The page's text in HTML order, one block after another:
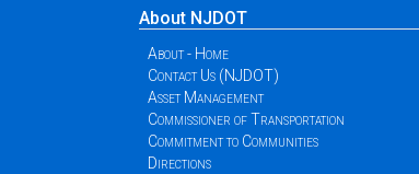
About NJDOT
About - Home
Contact Us (NJDOT)
Asset Management
Commissioner of Transportation
Commitment to Communities
Directions